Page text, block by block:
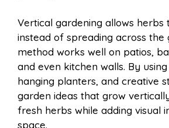
k s
t
p
Vertical gardening allows herbs
instead of spreading across the
method works well on patios,
and even kitchen walls. By using
hanging planters, and creative
garden ideas that grow
fresh herbs while adding visual
space.